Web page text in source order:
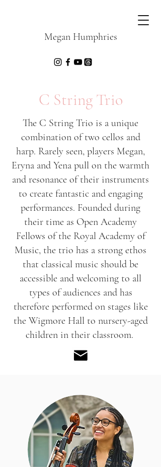
Megan Humphries
C String Trio
The C String Trio is a unique
combination of two cellos and
harp. Rarely seen, players Megan,
Eryna and Yena pull on the warmth
and resonance of their instruments
to create fantastic and engaging
performances. Founded during
their time as Open Academy
Fellows of the Royal Academy of
Music, the trio has a strong ethos
that classical music should be
accessible and welcoming to all
types of audiences and has
therefore performed on stages like
the Wigmore Hall to nursery-aged
children in their classroom.